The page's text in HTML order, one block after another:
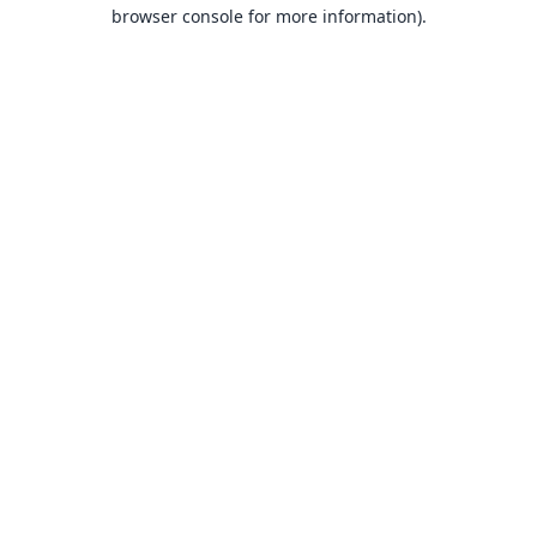
browser console for more information).